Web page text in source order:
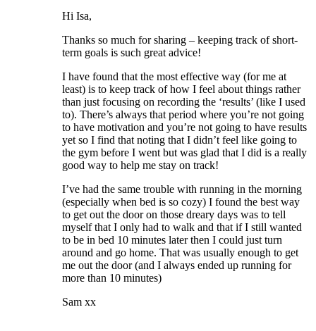
Hi Isa,
Thanks so much for sharing – keeping track of short-
term goals is such great advice!
I have found that the most effective way (for me at
least) is to keep track of how I feel about things rather
than just focusing on recording the ‘results’ (like I used
to). There’s always that period where you’re not going
to have motivation and you’re not going to have results
yet so I find that noting that I didn’t feel like going to
the gym before I went but was glad that I did is a really
good way to help me stay on track!
I’ve had the same trouble with running in the morning
(especially when bed is so cozy) I found the best way
to get out the door on those dreary days was to tell
myself that I only had to walk and that if I still wanted
to be in bed 10 minutes later then I could just turn
around and go home. That was usually enough to get
me out the door (and I always ended up running for
more than 10 minutes)
Sam xx